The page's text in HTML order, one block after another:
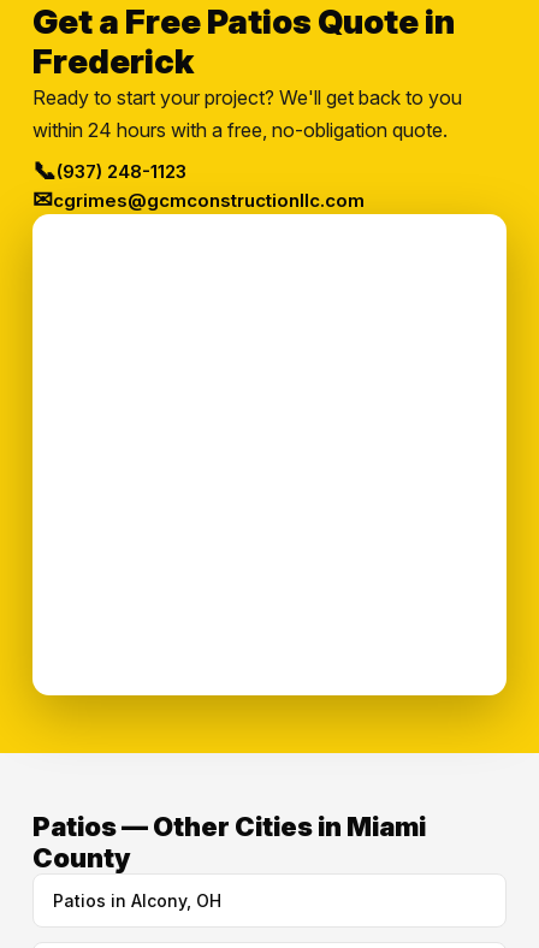
Get a Free Patios Quote in
Frederick
Ready to start your project? We'll get back to you
within 24 hours with a free, no-obligation quote.
📞(937) 248-1123
✉cgrimes@gcmconstructionllc.com
Patios — Other Cities in Miami
County
Patios in Alcony, OH